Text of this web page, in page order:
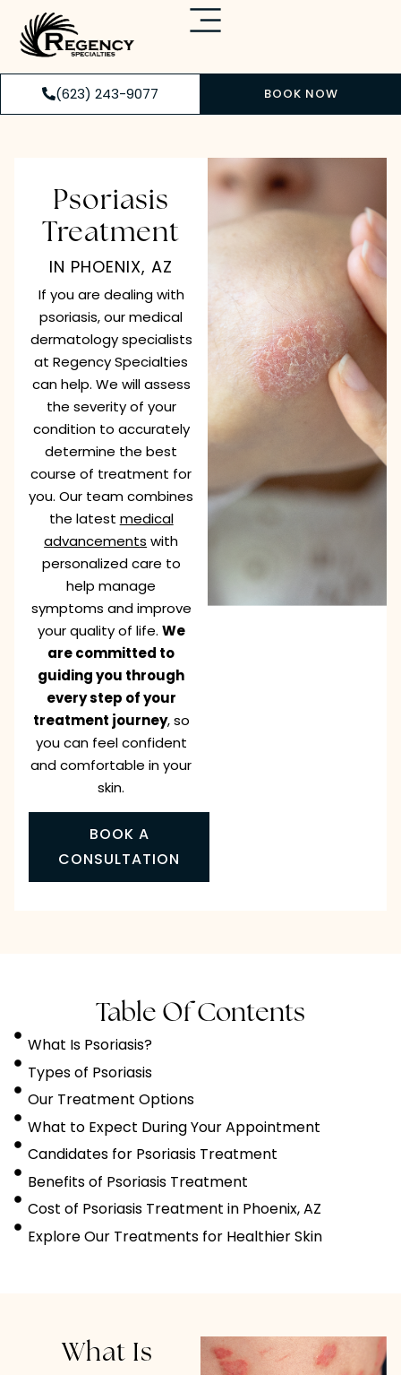
(623) 243-9077 BOOK NOW
Psoriasis
Treatment
IN PHOENIX, AZ
If you are dealing with
psoriasis, our medical
dermatology specialists
at Regency Specialties
can help. We will assess
the severity of your
condition to accurately
determine the best
course of treatment for
you. Our team combines
the latest medical
advancements with
personalized care to
help manage
symptoms and improve
your quality of life. We
are committed to
guiding you through
every step of your
treatment journey, so
you can feel confident
and comfortable in your
skin.
BOOK A
CONSULTATION
Table Of Contents
What Is Psoriasis?
Types of Psoriasis
Our Treatment Options
What to Expect During Your Appointment
Candidates for Psoriasis Treatment
Benefits of Psoriasis Treatment
Cost of Psoriasis Treatment in Phoenix, AZ
Explore Our Treatments for Healthier Skin
What Is